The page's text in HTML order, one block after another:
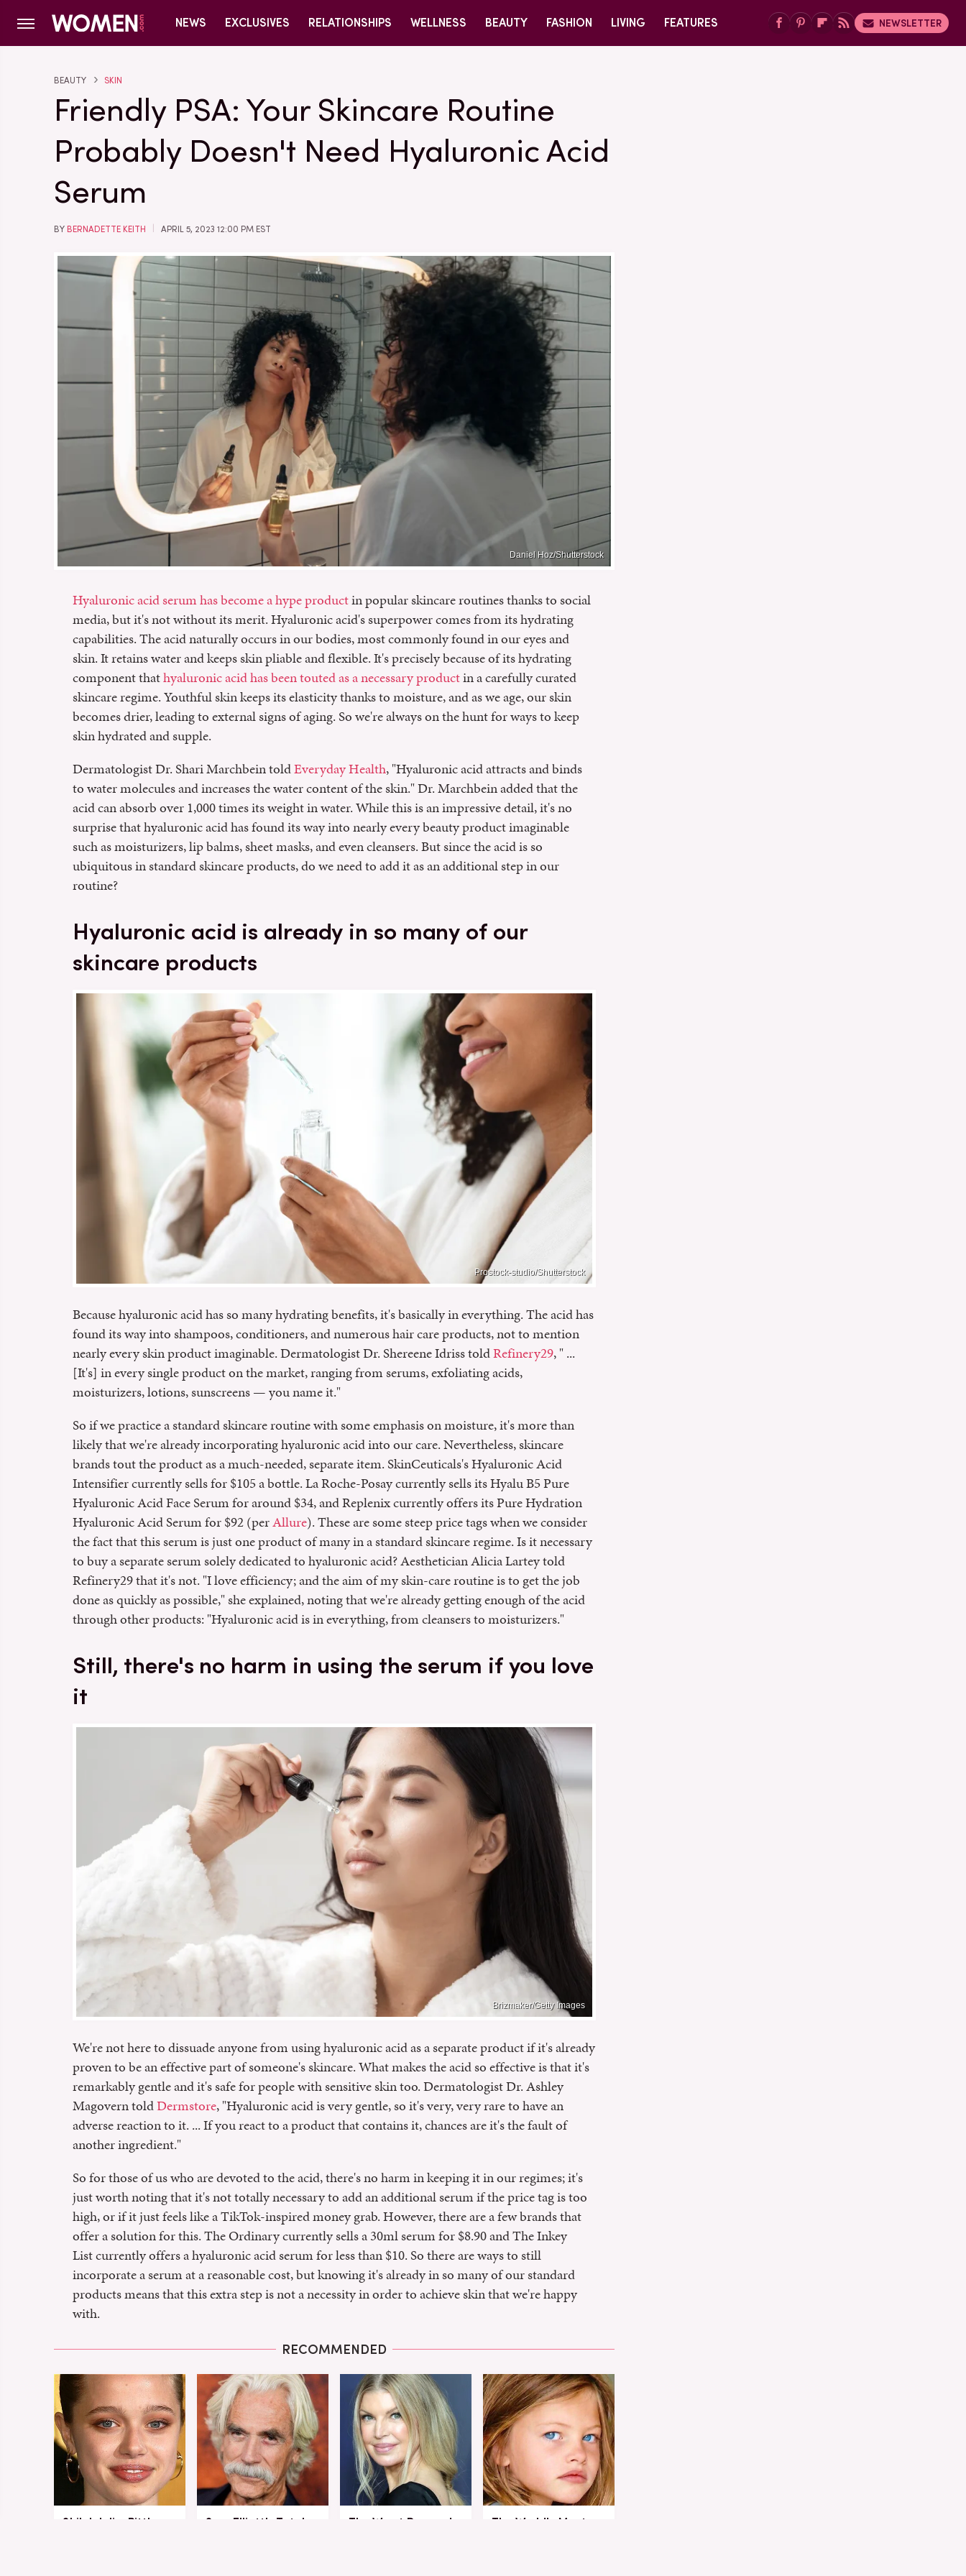
NEWS EXCLUSIVES RELATIONSHIPS WELLNESS BEAUTY FASHION LIVING FEATURES NEWSLETTER
BEAUTY SKIN
Friendly PSA: Your Skincare Routine
Probably Doesn't Need Hyaluronic Acid
Serum
BY BERNADETTE KEITH APRIL 5, 2023 12:00 PM EST
Daniel Hoz/Shutterstock
Hyaluronic acid serum has become a hype productin popular skincare routines thanks to social
media, but it's not without its merit. Hyaluronic acid's superpower comes from its hydrating
capabilities. The acid naturally occurs in our bodies, most commonly found in our eyes and
skin. It retains water and keeps skin pliable and flexible. It's precisely because of its hydrating
component thathyaluronic acid has been touted as a necessary productin a carefully curated
skincare regime. Youthful skin keeps its elasticity thanks to moisture, and as we age, our skin
becomes drier, leading to external signs of aging. So we're always on the hunt for ways to keep
skin hydrated and supple.
Dermatologist Dr. Shari Marchbein toldEveryday Health, "Hyaluronic acid attracts and binds
to water molecules and increases the water content of the skin." Dr. Marchbein added that the
acid can absorb over 1,000 times its weight in water. While this is an impressive detail, it's no
surprise that hyaluronic acid has found its way into nearly every beauty product imaginable
such as moisturizers, lip balms, sheet masks, and even cleansers. But since the acid is so
ubiquitous in standard skincare products, do we need to add it as an additional step in our
routine?
Hyaluronic acid is already in so many of our
skincare products
Prostock-studio/Shutterstock
Because hyaluronic acid has so many hydrating benefits, it's basically in everything. The acid has
found its way into shampoos, conditioners, and numerous hair care products, not to mention
nearly every skin product imaginable. Dermatologist Dr. Shereene Idriss toldRefinery29, " ...
[It's] in every single product on the market, ranging from serums, exfoliating acids,
moisturizers, lotions, sunscreens — you name it."
So if we practice a standard skincare routine with some emphasis on moisture, it's more than
likely that we're already incorporating hyaluronic acid into our care. Nevertheless, skincare
brands tout the product as a much-needed, separate item. SkinCeuticals's Hyaluronic Acid
Intensifier currently sells for $105 a bottle. La Roche-Posay currently sells its Hyalu B5 Pure
Hyaluronic Acid Face Serum for around $34, and Replenix currently offers its Pure Hydration
Hyaluronic Acid Serum for $92 (perAllure). These are some steep price tags when we consider
the fact that this serum is just one product of many in a standard skincare regime. Is it necessary
to buy a separate serum solely dedicated to hyaluronic acid? Aesthetician Alicia Lartey told
Refinery29 that it's not. "I love efficiency; and the aim of my skin-care routine is to get the job
done as quickly as possible," she explained, noting that we're already getting enough of the acid
through other products: "Hyaluronic acid is in everything, from cleansers to moisturizers."
Still, there's no harm in using the serum if you love
it
Brizmaker/Getty Images
We're not here to dissuade anyone from using hyaluronic acid as a separate product if it's already
proven to be an effective part of someone's skincare. What makes the acid so effective is that it's
remarkably gentle and it's safe for people with sensitive skin too. Dermatologist Dr. Ashley
Magovern toldDermstore, "Hyaluronic acid is very gentle, so it's very, very rare to have an
adverse reaction to it. ... If you react to a product that contains it, chances are it's the fault of
another ingredient."
So for those of us who are devoted to the acid, there's no harm in keeping it in our regimes; it's
just worth noting that it's not totally necessary to add an additional serum if the price tag is too
high, or if it just feels like a TikTok-inspired money grab. However, there are a few brands that
offer a solution for this. The Ordinary currently sells a 30ml serum for $8.90 and The Inkey
List currently offers a hyaluronic acid serum for less than $10. So there are ways to still
incorporate a serum at a reasonable cost, but knowing it's already in so many of our standard
products means that this extra step is not a necessity in order to achieve skin that we're happy
with.
RECOMMENDED
Shiloh Jolie-Pitt's
Sam Elliott's Total
The Worst Dressed
The World's Most